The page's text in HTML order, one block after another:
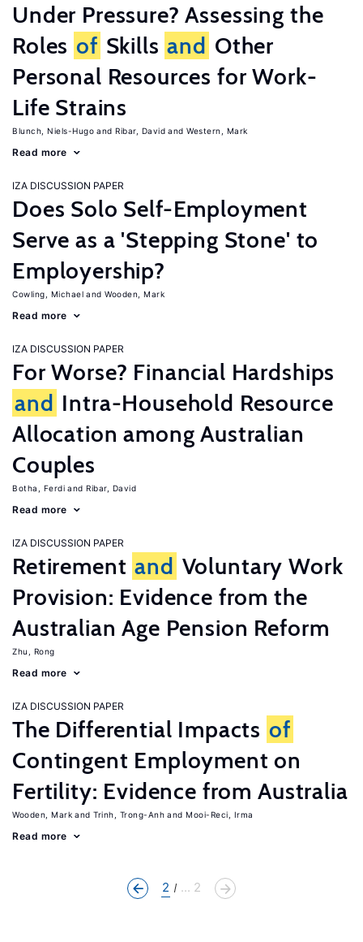
Under Pressure? Assessing the
Roles of Skills and Other
Personal Resources for Work-
Life Strains
Blunch, Niels-Hugo Ribar, David Western, Mark
Read more
IZA DISCUSSION PAPER
Does Solo Self-Employment
Serve as a 'Stepping Stone' to
Employership?
Cowling, Michael Wooden, Mark
Read more
IZA DISCUSSION PAPER
For Worse? Financial Hardships
and Intra-Household Resource
Allocation among Australian
Couples
Botha, Ferdi Ribar, David
Read more
IZA DISCUSSION PAPER
Retirement and Voluntary Work
Provision: Evidence from the
Australian Age Pension Reform
Zhu, Rong
Read more
IZA DISCUSSION PAPER
The Differential Impacts of
Contingent Employment on
Fertility: Evidence from Australia
Wooden, Mark Trinh, Trong-Anh Mooi-Reci, Irma
Read more
2 ... 2